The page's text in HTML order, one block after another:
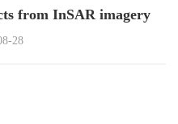
from InSAR imagery
28